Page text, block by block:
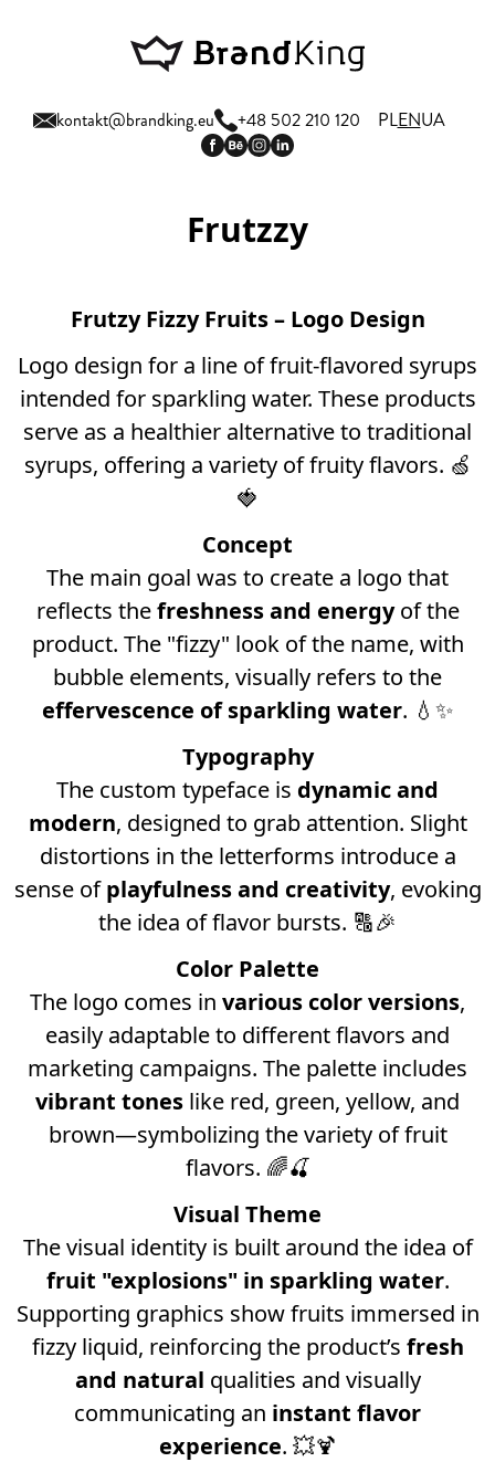
kontakt@brandking.eu +48 502 210 120 PLENUA
Frutzzy
Frutzy Fizzy Fruits – Logo Design
Logo design for a line of fruit-flavored syrups
intended for sparkling water. These products
serve as a healthier alternative to traditional
syrups, offering a variety of fruity flavors. 🍏
🍓
Concept
The main goal was to create a logo that
reflects thefreshness and energyof the
product. The "fizzy" look of the name, with
bubble elements, visually refers to the
effervescence of sparkling water. 💧✨
Typography
The custom typeface is dynamic and
modern, designed to grab attention. Slight
distortions in the letterforms introduce a
sense ofplayfulness and creativity, evoking
the idea of flavor bursts. 🔠🎉
Color Palette
The logo comes in various color versions,
easily adaptable to different flavors and
marketing campaigns. The palette includes
vibrant tones like red, green, yellow, and
brown—symbolizing the variety of fruit
flavors. 🌈🍒
Visual Theme
The visual identity is built around the idea of
fruit "explosions" in sparkling water.
Supporting graphics show fruits immersed in
fizzy liquid, reinforcing the product’s fresh
and natural qualities and visually
communicating an instant flavor
experience. 💥🍹